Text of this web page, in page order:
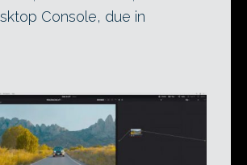
Console, due in